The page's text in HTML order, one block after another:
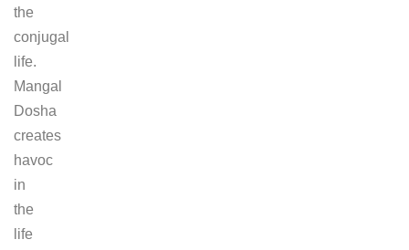
the
conjugal
life.
Mangal
Dosha
creates
havoc
in
the
life